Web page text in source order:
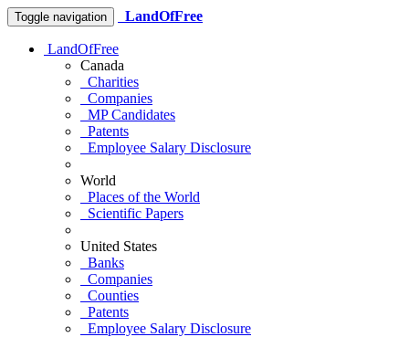
Toggle navigation LandOfFree
LandOfFree
Canada
Charities
Companies
MP Candidates
Patents
Employee Salary Disclosure
World
Places of the World
Scientific Papers
United States
Banks
Companies
Counties
Patents
Employee Salary Disclosure